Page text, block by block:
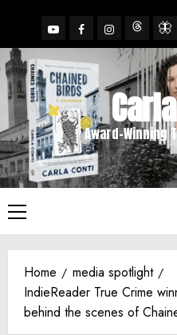
content
YouTubeFacebook
Insta
Award-Winning
Primary
Home
media spotlight
IndieReader True Crime
behind the scenes of